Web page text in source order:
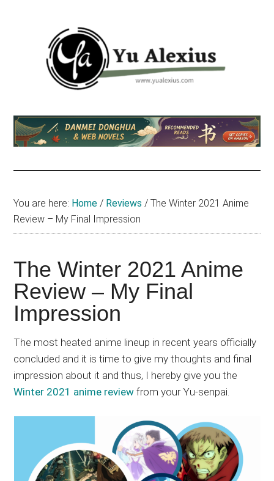
Yu
Alexius
am
Yu
about
(donghua),
Japanese
animations;
sharing
anime
reviews,
updates,
and
recommendations.
You are here: Home / Reviews / The Winter 2021 Anime
Review – My Final Impression
The Winter 2021 Anime
Review – My Final
Impression
The most heated anime lineup in recent years officially
concluded and it is time to give my thoughts and final
impression about it and thus, I hereby give you the
Winter 2021 anime review from your Yu-senpai.